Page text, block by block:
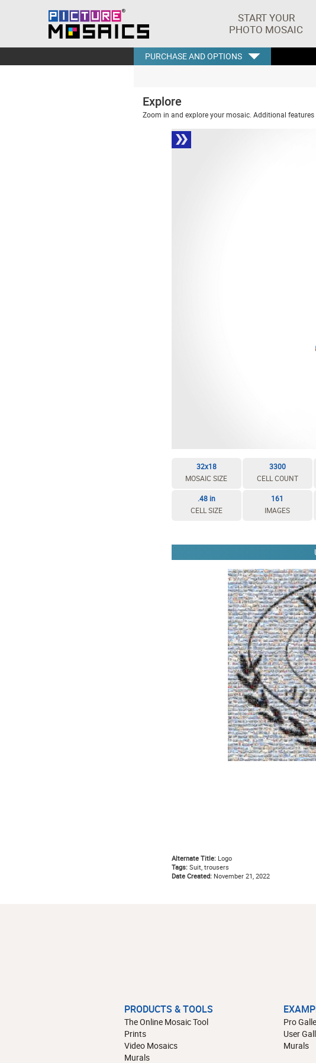
START YOUR
PHOTO MOSAIC
PURCHASE AND OPTIONS
Explore
Zoom in and explore your mosaic. Additional
32x18
MOSAIC SIZE
3300
CELL COUNT
.48 in
CELL SIZE
161
IMAGES
Alternate Title:Logo
Tags:Suit, trousers
Date Created:November 21, 2022
PRODUCTS & TOOLS
The Online Mosaic Tool
Prints
Video Mosaics
Murals
Pro
User
Murals